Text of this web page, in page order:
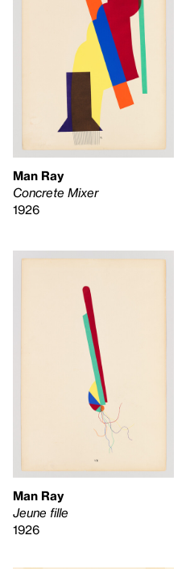
Man Ray
Concrete Mixer
1926
Man Ray
Jeune fille
1926